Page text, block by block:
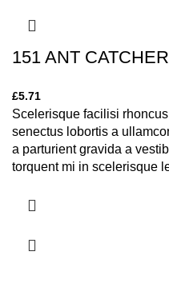
151 ANT
£5.71
Scelerisque facilisi
senectus lobortis a
a parturient gravida a
torquent mi in scelerisque